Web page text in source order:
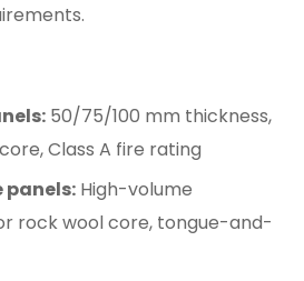
50/75/100 mm thickness,
Class A fire rating
High-volume
rock wool core, tongue-and-